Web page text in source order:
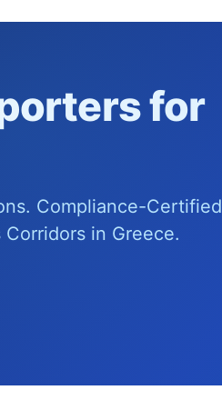
for
Compliance-Certified
in Greece.